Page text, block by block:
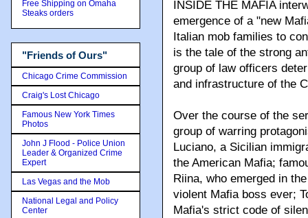
INSIDE THE MAFIA
emergence of a "new
Italian mob families to
is the tale of the strong
group of law officers
and infrastructure of the
Over the course of the
group of warring
Luciano, a Sicilian
the American Mafia;
Riina, who emerged in
violent Mafia boss ever;
Mafia's strict code of
Free Shipping on Omaha
Steaks orders
"Friends of Ours"
Chicago Crime Commission
Craig's Lost Chicago
Famous New York Times
Photos
John J Flood - Police Union
Leader & Organized Crime
Expert
Las Vegas and the Mob
National Legal and Policy
Center